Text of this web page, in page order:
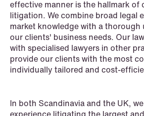
Public Contracts
Public Procurement
Real Estate
Renewable Energy
effective manner is the hallmark of
litigation. We combine broad legal
market knowledge with a
our clients' business needs. Our
with specialised lawyers in other
provide our clients with the most
individually tailored and cost-
In both Scandinavia and the UK,